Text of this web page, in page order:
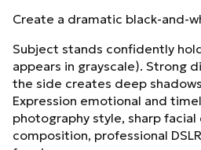
Create a dramatic black-and-
Subject stands confidently
appears in grayscale). Strong
the side creates deep
Expression emotional and
photography style, sharp
composition, professional